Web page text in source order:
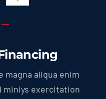
magna aliqua enim
miniys exercitation